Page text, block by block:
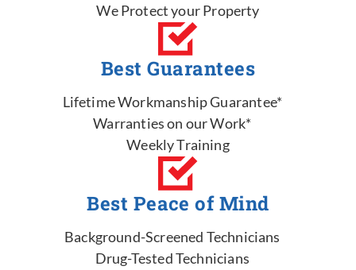
We Protect your Property
Best Guarantees
Lifetime Workmanship Guarantee*
Warranties on our Work*
Weekly Training
Best Peace of Mind
Background-Screened Technicians
Drug-Tested Technicians